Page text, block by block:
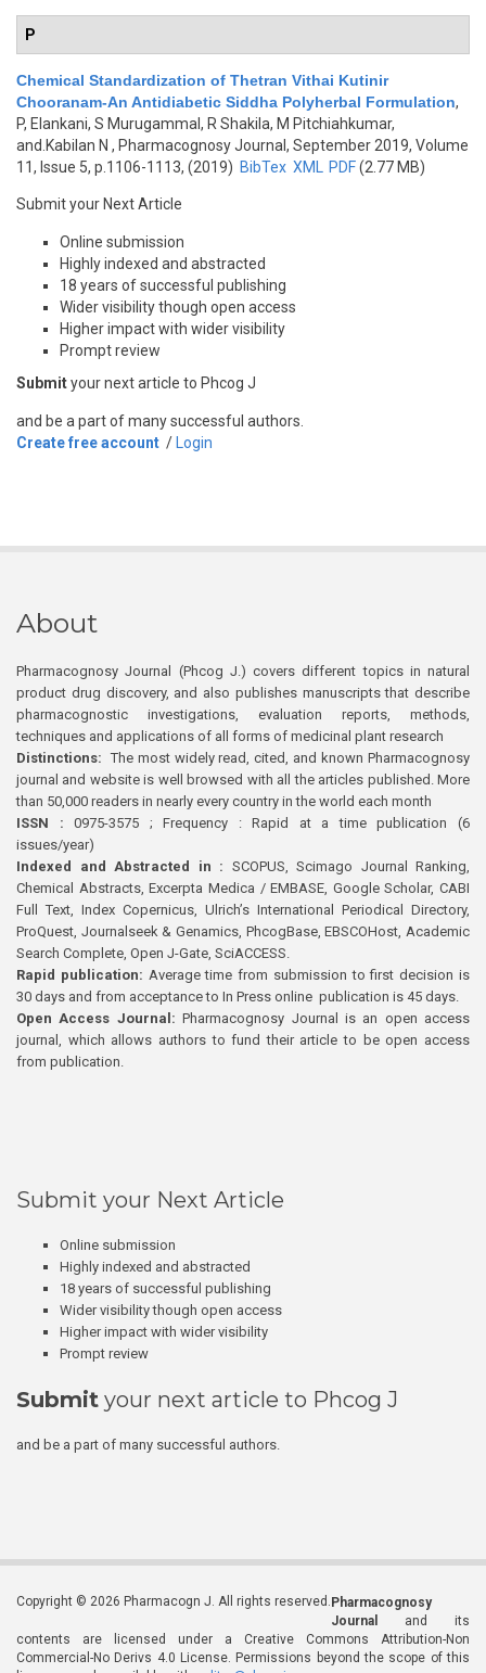
P
Chemical Standardization of Thetran Vithai Kutinir
Chooranam-An Antidiabetic Siddha Polyherbal Formulation,
P, Elankani, S Murugammal, R Shakila, M Pitchiahkumar,
and.Kabilan N , Pharmacognosy Journal, September 2019, Volume
11, Issue 5, p.1106-1113, (2019) BibTex XML PDF(2.77 MB)
Submit your Next Article
Online submission
Highly indexed and abstracted
18 years of successful publishing
Wider visibility though open access
Higher impact with wider visibility
Prompt review
Submityour next article to Phcog J
and be a part of many successful authors.
Create free account / Login
About
Pharmacognosy Journal (Phcog J.) covers different topics in natural
product drug discovery, and also publishes manuscripts that describe
pharmacognostic investigations, evaluation reports, methods,
techniques and applications of all forms of medicinal plant research
Distinctions: The most widely read, cited, and known Pharmacognosy
journal and website is well browsed with all the articles published. More
than 50,000 readers in nearly every country in the world each month
ISSN : 0975-3575 ; Frequency : Rapid at a time publication (6
issues/year)
Indexed and Abstracted in : SCOPUS, Scimago Journal Ranking,
Chemical Abstracts, Excerpta Medica / EMBASE, Google Scholar, CABI
Full Text, Index Copernicus, Ulrich’s International Periodical Directory,
ProQuest, Journalseek & Genamics, PhcogBase, EBSCOHost, Academic
Search Complete, Open J-Gate, SciACCESS.
Rapid publication: Average time from submission to first decision is
30 days and from acceptance to In Press online publication is 45 days.
Open Access Journal:Pharmacognosy Journal is an open access
journal, which allows authors to fund their article to be open access
from publication.
Submit your Next Article
Online submission
Highly indexed and abstracted
18 years of successful publishing
Wider visibility though open access
Higher impact with wider visibility
Prompt review
Submit your next article to Phcog J
and be a part of many successful authors.
Copyright © 2026 Pharmacogn J. All rights reserved. Pharmacognosy
Journal
and its
contents are licensed under a Creative Commons Attribution-Non
Commercial-No Derivs 4.0 License. Permissions beyond the scope of this